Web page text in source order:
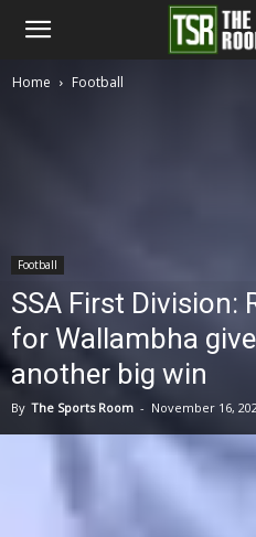
The
Home Football
Football
SSA First Division:
for Wallambha
another big win
By The Sports Room - November 16,